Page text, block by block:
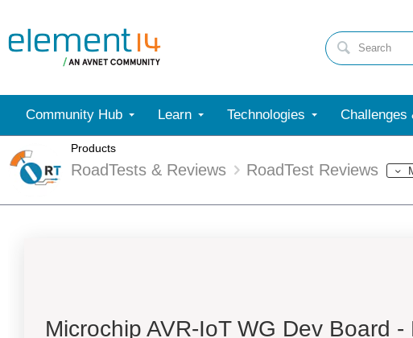
Community Hub Learn Technologies Challenges
Products
RoadTests & Reviews RoadTest Reviews
Microchip AVR-IoT WG Dev Board -